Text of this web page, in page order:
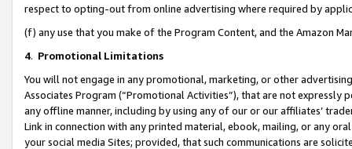
respect to opting-out from online advertising where required by
(f) any use that you make of the Program Content, and the Amazon
4. Promotional Limitations
You will not engage in any promotional, marketing, or other
Associates Program (“Promotional Activities”), that are not expressly
any offline manner, including by using any of our or our affiliates’
Link in connection with any printed material, ebook, mailing, or any
your social media Sites; provided, that such communications are